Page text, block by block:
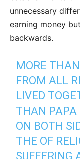
unnecessary
earning money
backwards.
MORE
FROM ALL
LIVED
THAN PAPA
ON BOTH
THE OF
SUFFERING